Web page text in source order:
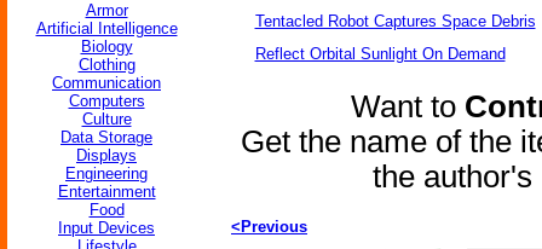
Armor
Artificial Intelligence
Biology
Clothing
Communication
Computers
Culture
Data Storage
Displays
Engineering
Entertainment
Food
Input Devices
Tentacled Robot Captures Space Debris
Reflect Orbital Sunlight On Demand
Want to
Get the name of the
the
<Previous